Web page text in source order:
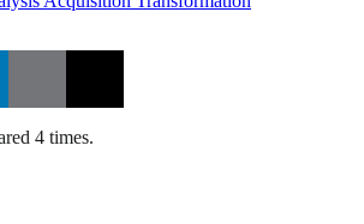
4 times.